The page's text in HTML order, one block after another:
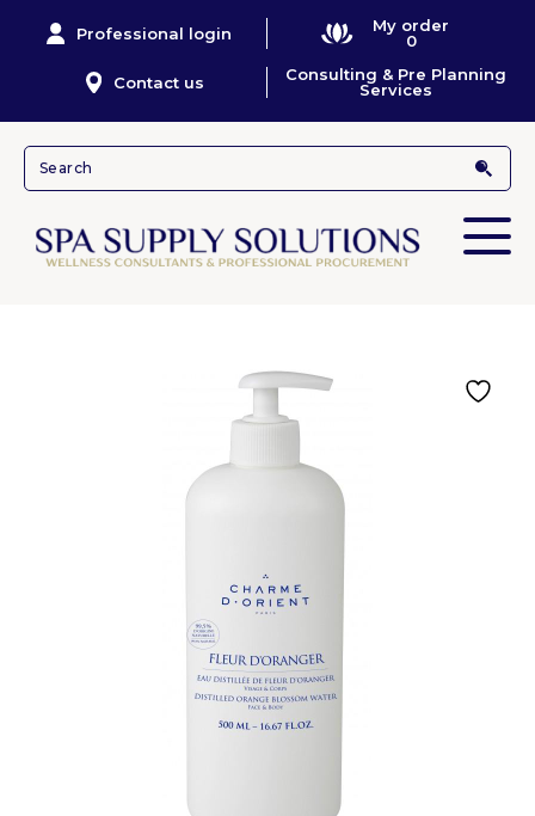
Professional login
My order
0
Contact us
Consulting & Pre Planning
Services